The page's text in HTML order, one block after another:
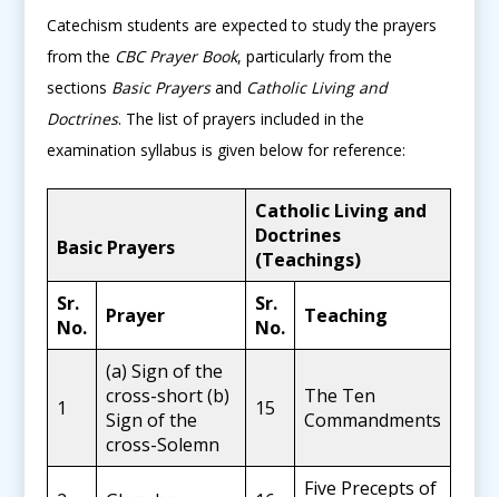
Catechism students are expected to study the prayers
from the CBC Prayer Book, particularly from the
sections Basic Prayersand Catholic Living and
Doctrines. The list of prayers included in the
examination syllabus is given below for reference:
Basic Prayers
Catholic Living and
Doctrines
(Teachings)
Sr.
No.
Prayer
Sr.
No.
Teaching
1
(a) Sign of the
cross-short (b)
Sign of the
cross-Solemn
15
The Ten
Commandments
Five Precepts of